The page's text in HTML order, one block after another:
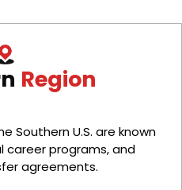
Region
Southern U.S. are known
career programs, and
agreements.